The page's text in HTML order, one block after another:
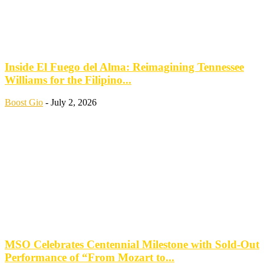
Inside El Fuego del Alma: Reimagining Tennessee
Williams for the Filipino...
Boost Gio - July 2, 2026
MSO Celebrates Centennial Milestone with Sold-Out
Performance of “From Mozart to...